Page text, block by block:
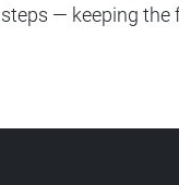
steps — keeping the